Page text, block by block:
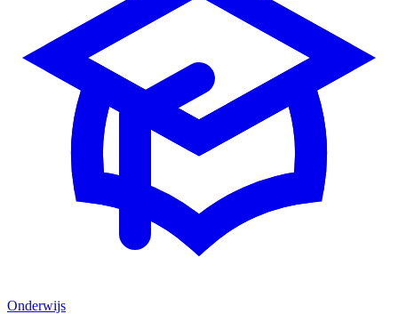
Onderwijs